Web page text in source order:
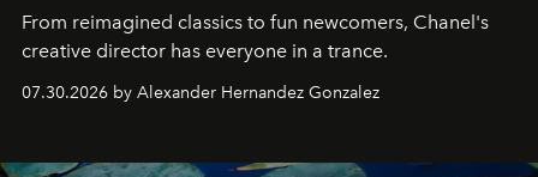
From reimagined classics to fun newcomers, Chanel's
creative director has everyone in a trance.
07.30.2026 by Alexander Hernandez Gonzalez